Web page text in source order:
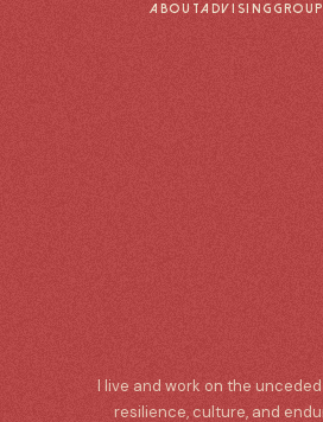
ABOUTADVISING
I live and work on the
resilience, culture, and